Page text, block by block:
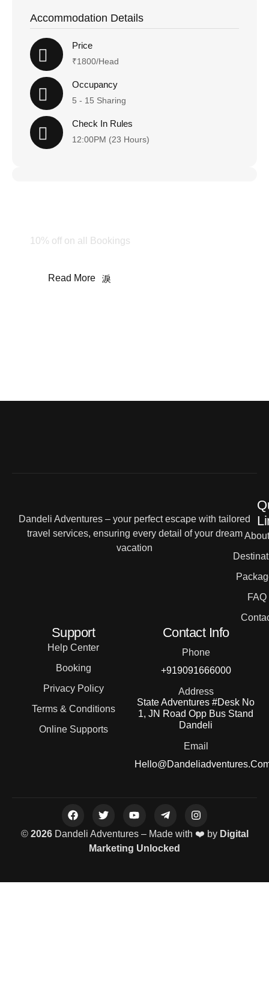
Accommodation Details
Price
₹1800/Head
Occupancy
5 - 15 Sharing
Check In Rules
12:00PM (23 Hours)
10% off on all Bookings
Read More
Dandeli Adventures – your perfect escape with tailored
travel services, ensuring every detail of your dream
vacation
About
FAQ
Support
Help Center
Booking
Privacy Policy
Terms & Conditions
Online Supports
Contact Info
Phone
+919091666000
Address
State Adventures #Desk No
1, JN Road Opp Bus Stand
Dandeli
Email
© 2026 Dandeli Adventures – Made with ❤️ by Digital
Marketing Unlocked